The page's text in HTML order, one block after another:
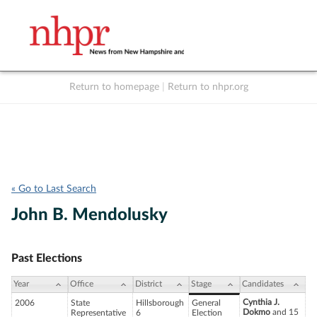
Return to homepage Return to nhpr.org
« Go to Last Search
John B. Mendolusky
Past Elections
Year Office District Stage Candidates
2006
State
Representative
Hillsborough
6
General
Election
Cynthia J.
Dokmo and 15